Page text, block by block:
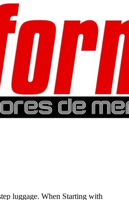
luggage. When Starting with